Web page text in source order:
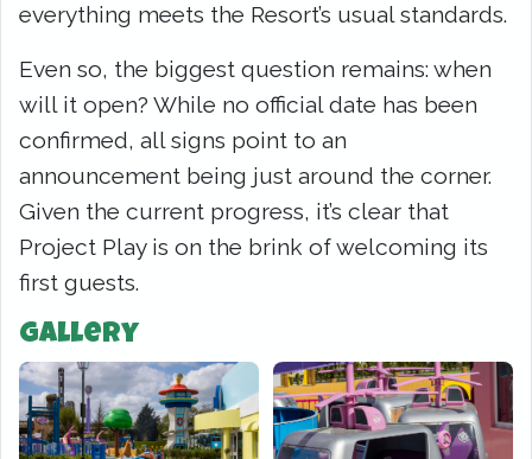
everything meets the Resort’s usual standards.
Even so, the biggest question remains: when
will it open? While no official date has been
confirmed, all signs point to an
announcement being just around the corner.
Given the current progress, it’s clear that
Project Play is on the brink of welcoming its
first guests.
Gallery